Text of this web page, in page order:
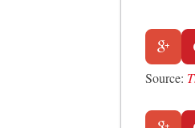
Source: